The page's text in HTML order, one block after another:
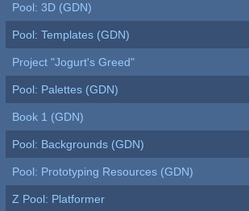
Pool: 3D (GDN)
Pool: Templates (GDN)
Project "Jogurt's Greed"
Pool: Palettes (GDN)
Book 1 (GDN)
Pool: Backgrounds (GDN)
Pool: Prototyping Resources (GDN)
Z Pool: Platformer